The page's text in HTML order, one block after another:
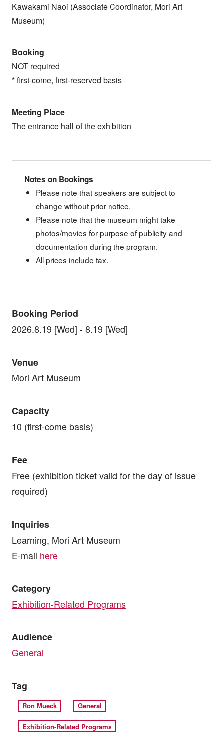
Kawakami Naoi (Associate Coordinator, Mori Art
Museum)
Booking
NOT required
* first-come, first-reserved basis
Meeting Place
The entrance hall of the exhibition
Notes on Bookings
Please note that speakers are subject to
change without prior notice.
Please note that the museum might take
photos/movies for purpose of publicity and
documentation during the program.
All prices include tax.
Booking Period
2026.8.19 [Wed] - 8.19 [Wed]
Venue
Mori Art Museum
Capacity
10 (first-come basis)
Fee
Free (exhibition ticket valid for the day of issue
required)
Inquiries
Learning, Mori Art Museum
E-mail here
Category
Exhibition-Related Programs
Audience
General
Tag
Ron Mueck General
Exhibition-Related Programs